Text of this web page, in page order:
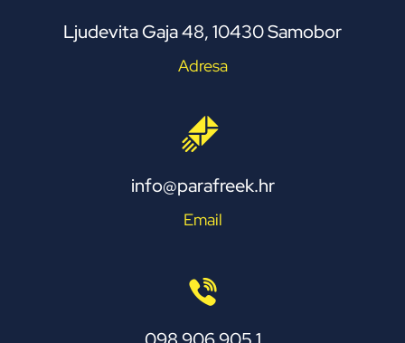
Ljudevita Gaja 48, 10430 Samobor
Adresa
info@parafreek.hr
Email